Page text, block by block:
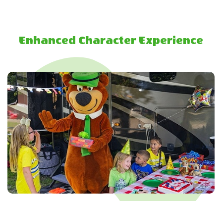
Enhanced Character Experience